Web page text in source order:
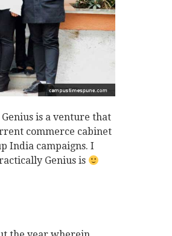
is a venture that
commerce cabinet
India campaigns. I
Genius is